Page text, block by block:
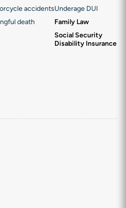
accidents
death
Underage DUI
Family Law
Social Security
Disability Insurance